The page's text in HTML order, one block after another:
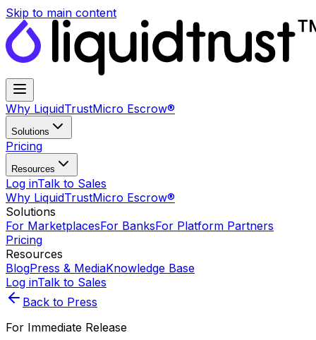
Skip to main content
Why LiquidTrustMicro Escrow®
Solutions
Pricing
Resources
Log inTalk to Sales
Why LiquidTrustMicro Escrow®
Solutions
For MarketplacesFor BanksFor Platform Partners
Pricing
Resources
BlogPress & MediaKnowledge Base
Log inTalk to Sales
Back to Press
For Immediate Release